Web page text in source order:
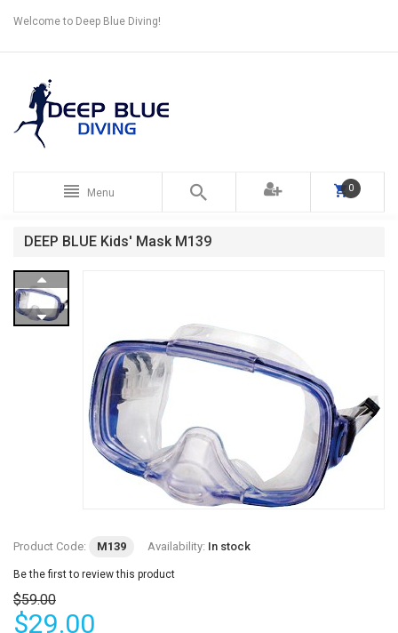
Welcome to Deep Blue Diving!
Menu 0
DEEP BLUE Kids' Mask M139
Product Code: M139 Availability: In stock
Be the first to review this product
$59.00
$29.00